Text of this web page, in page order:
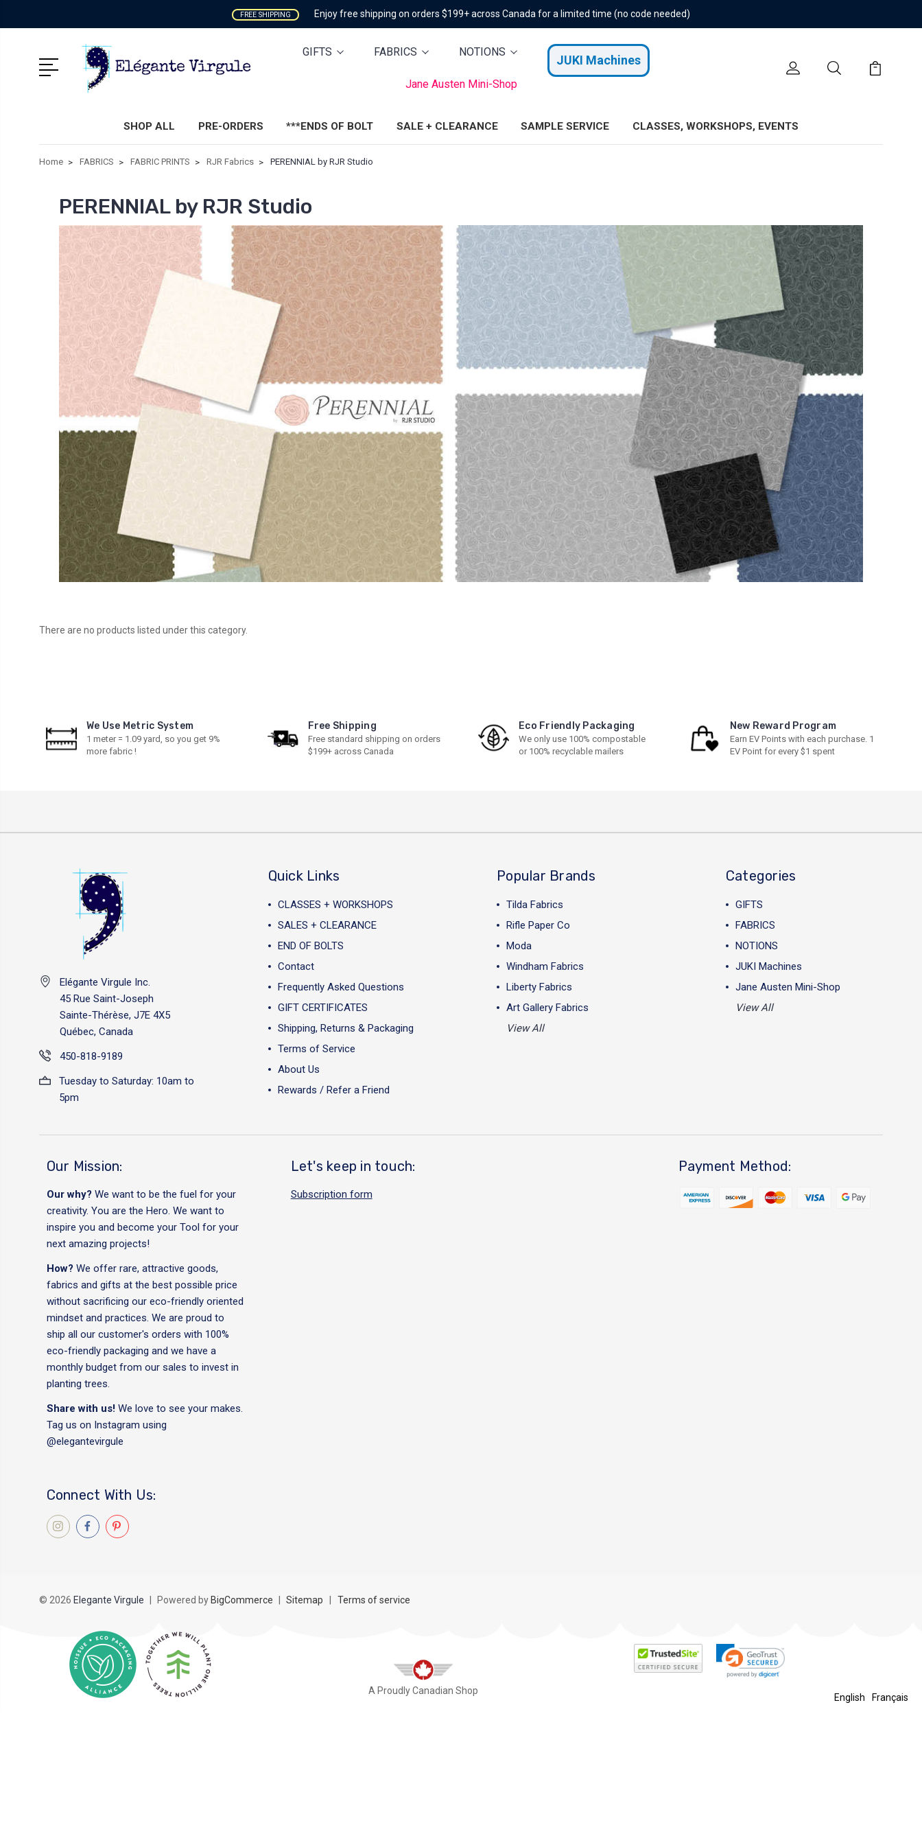
FREE SHIPPING Enjoy free shipping on orders $199+ across Canada for a limited time (no code needed)
GIFTS FABRICS NOTIONS
JUKI Machines
Jane Austen Mini-Shop
SHOP ALL PRE-ORDERS ***ENDS OF BOLT SALE + CLEARANCE SAMPLE SERVICE CLASSES, WORKSHOPS, EVENTS
Home FABRICS FABRIC PRINTS RJR Fabrics PERENNIAL by RJR Studio
PERENNIAL by RJR Studio
There are no products listed under this category.
We Use Metric System
1 meter = 1.09 yard, so you get 9%
more fabric !
Free Shipping
Free standard shipping on orders
$199+ across Canada
Eco Friendly Packaging
We only use 100% compostable
or 100% recyclable mailers
New Reward Program
Earn EV Points with each purchase. 1
EV Point for every $1 spent
Elégante Virgule Inc.
45 Rue Saint-Joseph
Sainte-Thérèse, J7E 4X5
Québec, Canada
450-818-9189
Tuesday to Saturday: 10am to
5pm
Quick Links
CLASSES + WORKSHOPS
SALES + CLEARANCE
END OF BOLTS
Contact
Frequently Asked Questions
GIFT CERTIFICATES
Shipping, Returns & Packaging
Terms of Service
About Us
Rewards / Refer a Friend
Popular Brands
Tilda Fabrics
Rifle Paper Co
Moda
Windham Fabrics
Liberty Fabrics
Art Gallery Fabrics
View All
Categories
GIFTS
FABRICS
NOTIONS
JUKI Machines
Jane Austen Mini-Shop
View All
Our Mission:
Our why? We want to be the fuel for your
creativity. You are the Hero. We want to
inspire you and become your Tool for your
next amazing projects!
How? We offer rare, attractive goods,
fabrics and gifts at the best possible price
without sacrificing our eco-friendly oriented
mindset and practices. We are proud to
ship all our customer's orders with 100%
eco-friendly packaging and we have a
monthly budget from our sales to invest in
planting trees.
Share with us! We love to see your makes.
Tag us on Instagram using
@elegantevirgule
Connect With Us:
Let's keep in touch:
Subscription form
Payment Method:
© 2026 Elegante Virgule Powered by BigCommerce Sitemap Terms of service
A Proudly Canadian Shop
English Français